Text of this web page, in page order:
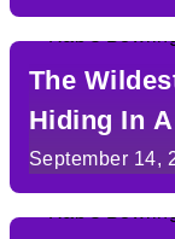
The
Hiding In
September 14,